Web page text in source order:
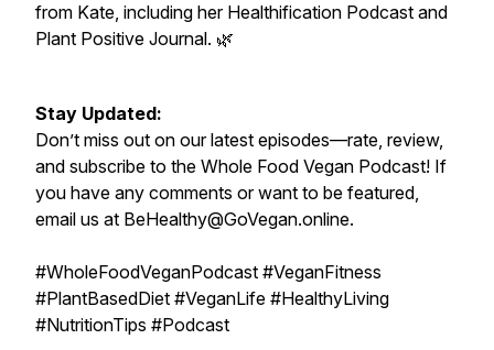
from Kate, including her Healthification Podcast and
Plant Positive Journal. 🌿
Stay Updated:
Don’t miss out on our latest episodes—rate, review,
and subscribe to the Whole Food Vegan Podcast! If
you have any comments or want to be featured,
email us at BeHealthy@GoVegan.online.
#WholeFoodVeganPodcast #VeganFitness
#PlantBasedDiet #VeganLife #HealthyLiving
#NutritionTips #Podcast